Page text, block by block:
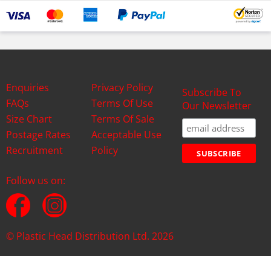
Enquiries
FAQs
Size Chart
Postage Rates
Recruitment
Privacy Policy
Terms Of Use
Terms Of Sale
Acceptable Use
Policy
Subscribe To
Our Newsletter
Follow us on:
© Plastic Head Distribution Ltd. 2026